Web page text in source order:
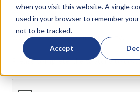
when you visit this website. A single
used in your browser to remember
not to be tracked.
Accept
News
About
Resources
or
We need to verify your humanity...
Please complete the captcha to